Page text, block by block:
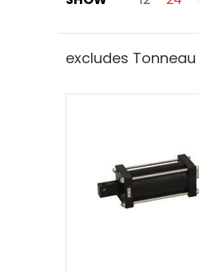
excludes